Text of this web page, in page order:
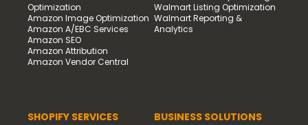
Optimization
Amazon Image Optimization
Amazon A/EBC Services
Amazon SEO
Amazon Attribution
Amazon Vendor Central
Walmart Listing Optimization
Walmart Reporting &
Analytics
SHOPIFY SERVICES BUSINESS SOLUTIONS